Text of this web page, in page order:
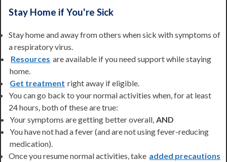
Stay Home if You're Sick
Stay home and away from others when sick with symptoms of
a respiratory virus.
Resources are available if you need support while staying
home.
Get treatment right away if eligible.
You can go back to your normal activities when, for at least
24 hours, both of these are true:
Your symptoms are getting better overall, AND
You have not had a fever (and are not using fever-reducing
medication).
Once you resume normal activities, take added precautions